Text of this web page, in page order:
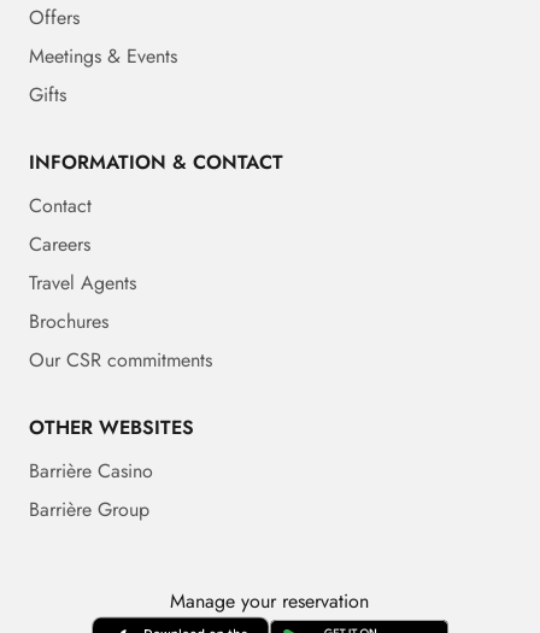
Offers
Meetings & Events
Gifts
INFORMATION & CONTACT
Contact
Careers
Travel Agents
Brochures
Our CSR commitments
OTHER WEBSITES
Barrière Casino
Barrière Group
Manage your reservation